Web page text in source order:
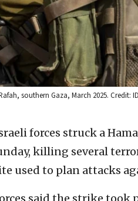
southern Gaza, March 2025. Credit:
forces struck a
killing several
used to plan attacks